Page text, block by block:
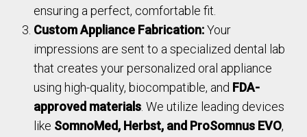
ensuring a perfect, comfortable fit.
Custom Appliance Fabrication:Your
impressions are sent to a specialized dental lab
that creates your personalized oral appliance
using high-quality, biocompatible, and FDA-
approved materials. We utilize leading devices
like SomnoMed, Herbst, and ProSomnus EVO,